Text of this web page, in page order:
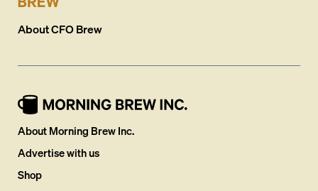
AboutCFO Brew
About Morning Brew Inc.
Advertise with us
Shop